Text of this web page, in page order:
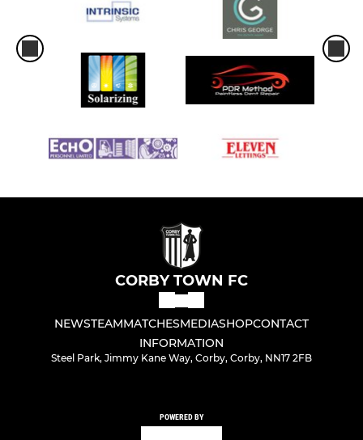
CORBY TOWN FC
NEWSTEAMMATCHESMEDIASHOPCONTACT
INFORMATION
Steel Park, Jimmy Kane Way, Corby, Corby, NN17 2FB
POWERED BY